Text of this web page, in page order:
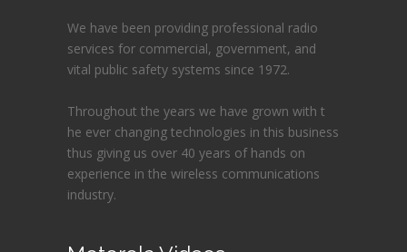
We have been providing professional radio
services for commercial, government, and
vital public safety systems since 1972.
Throughout the years we have grown with t
he ever changing technologies in this business
thus giving us over 40 years of hands on
experience in the wireless communications
industry.